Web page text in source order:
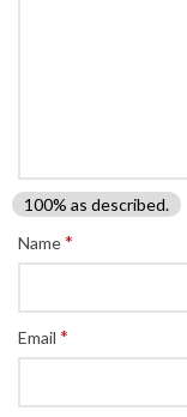
100% as described.
Name*
Email *